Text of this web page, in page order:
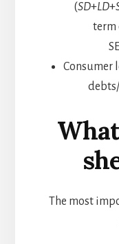
(SD+LD+
term
Consumer
The most